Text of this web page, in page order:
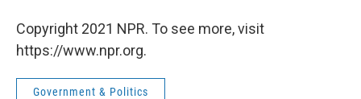
Copyright 2021 NPR. To see more, visit
https://www.npr.org.
Government & Politics